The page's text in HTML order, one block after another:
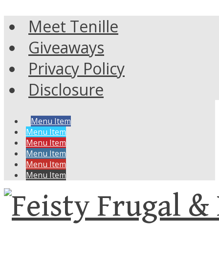
Meet Tenille
Giveaways
Privacy Policy
Disclosure
Menu Item
Menu Item
Menu Item
Menu Item
Menu Item
Menu Item